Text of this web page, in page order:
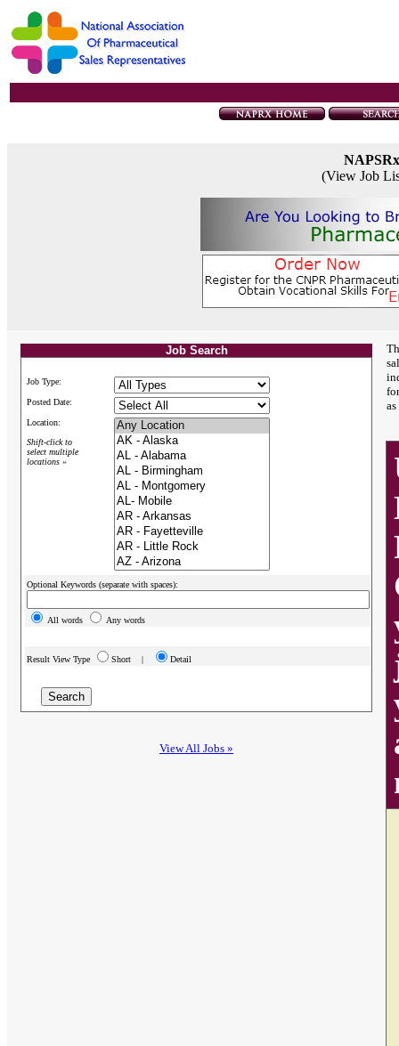
(View Job
Job Search
Job Type:
Posted Date:
Location:
Shift-click to
select multiple
locations »
Optional Keywords (separate with spaces):
All words Any words
Result View Type Short | Detail
View All Jobs »